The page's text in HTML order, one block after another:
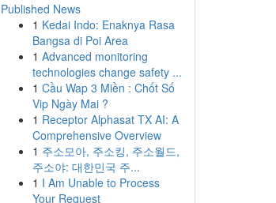
Published News
1 Kedai Indo: Enaknya Rasa
Bangsa di Poi Area
1 Advanced monitoring
technologies change safety ...
1 Cầu Wap 3 Miền : Chốt Số
Vip Ngày Mai ?
1 Receptor Alphasat TX AI: A
Comprehensive Overview
1 주소모아, 주소킹, 주소월드,
주소야: 대한민국 주...
1 I Am Unable to Process
Your Request